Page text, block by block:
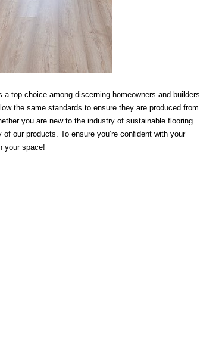
top choice among discerning homeowners and builders
the same standards to ensure they are produced from
you are new to the industry of sustainable flooring
our products. To ensure you’re confident with your
your space!